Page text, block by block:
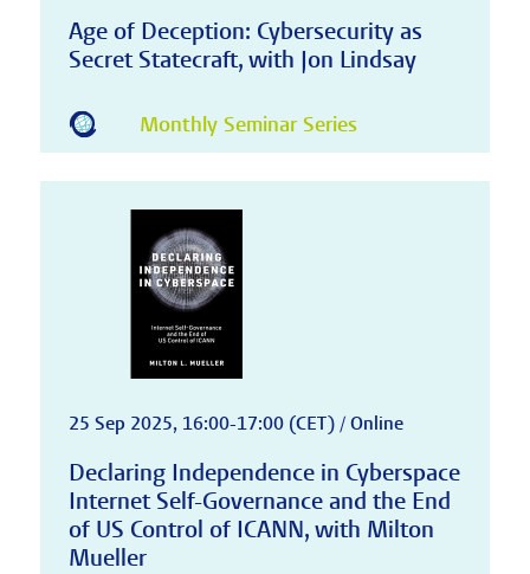
Age of Deception: Cybersecurity as
Secret Statecraft, with Jon Lindsay
Monthly Seminar Series
25 Sep 2025, 16:00-17:00 (CET) / Online
Declaring Independence in Cyberspace
Internet Self-Governance and the End
of US Control of ICANN, with Milton
Mueller